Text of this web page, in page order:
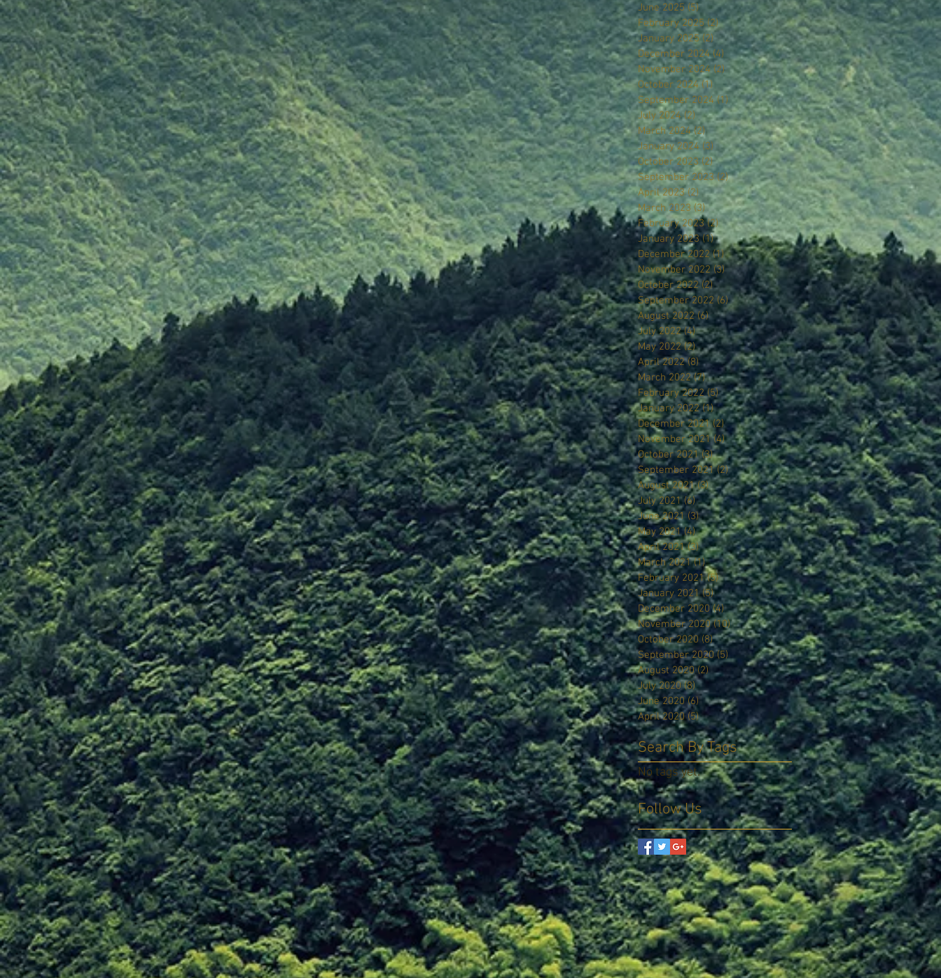
June 2025 (5)5 posts
February 2025 (2)2 posts
January 2025 (2)2 posts
December 2024 (4) 4 posts
November 2024 (2)2 posts
October 2024 (1) 1 post
September 2024 (1) 1 post
July 2024 (2) 2 posts
March 2024 (2) 2 posts
January 2024 (3) 3 posts
October 2023 (2)2 posts
September 2023 (2)2 posts
April 2023 (2) 2 posts
March 2023 (3)3 posts
February 2023 (2)2 posts
January 2023 (1)1 post
December 2022 (1)1 post
November 2022 (3)3 posts
October 2022 (2)2 posts
September 2022 (6)6 posts
August 2022 (6)6 posts
July 2022 (4)4 posts
May 2022 (2)2 posts
April 2022 (8)8 posts
March 2022 (7)7 posts
February 2022 (5)5 posts
January 2022 (1)1 post
December 2021 (2)2 posts
November 2021 (4)4 posts
October 2021 (3)3 posts
September 2021 (2)2 posts
August 2021 (3)3 posts
July 2021 (6)6 posts
June 2021 (3)3 posts
May 2021 (4)4 posts
April 2021 (3)3 posts
March 2021 (1)1 post
February 2021 (5)5 posts
January 2021 (5)5 posts
December 2020 (4)4 posts
November 2020 (10)10 posts
October 2020 (8)8 posts
September 2020 (5)5 posts
August 2020 (2)2 posts
July 2020 (8)8 posts
June 2020 (6)6 posts
April 2020 (5)5 posts
Search By Tags
No tags yet.
Follow Us